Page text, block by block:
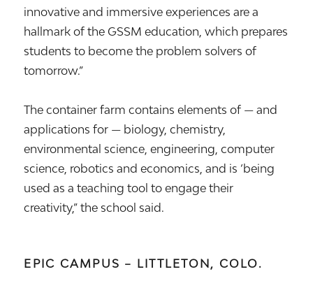
innovative and immersive experiences are a
hallmark of the GSSM education, which prepares
students to become the problem solvers of
tomorrow.”
The container farm contains elements of — and
applications for — biology, chemistry,
environmental science, engineering, computer
science, robotics and economics, and is ‘being
used as a teaching tool to engage their
creativity,” the school said.
EPIC CAMPUS – LITTLETON, COLO.